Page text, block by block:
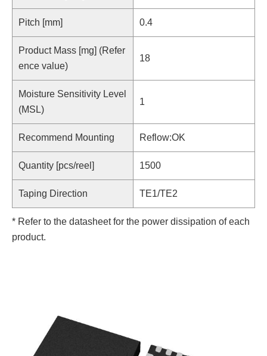
Pitch [mm] 0.4
Product Mass [mg] (Refer
ence value)
18
Moisture Sensitivity Level
(MSL)
1
Recommend Mounting Reflow:OK
Quantity [pcs/reel] 1500
Taping Direction TE1/TE2
* Refer to the datasheet for the power dissipation of each
product.